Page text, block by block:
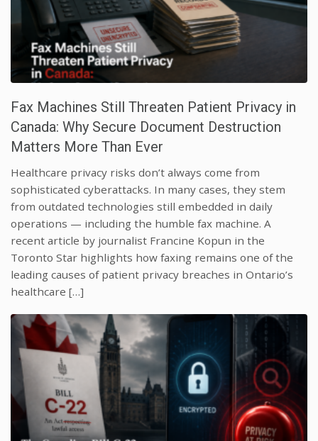
Fax Machines Still Threaten Patient Privacy in
Canada: Why Secure Document Destruction
Matters More Than Ever
Healthcare privacy risks don’t always come from
sophisticated cyberattacks. In many cases, they stem
from outdated technologies still embedded in daily
operations — including the humble fax machine. A
recent article by journalist Francine Kopun in the
Toronto Star highlights how faxing remains one of the
leading causes of patient privacy breaches in Ontario’s
healthcare […]